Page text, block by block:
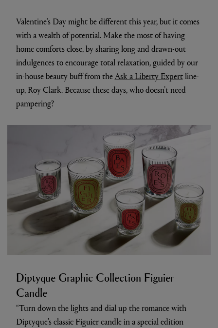
Valentine’s Day might be different this year, but it comes
with a wealth of potential. Make the most of having
home comforts close, by sharing long and drawn-out
indulgences to encourage total relaxation, guided by our
in-house beauty buff from theAsk a Liberty Expertline-
up, Roy Clark. Because these days, who doesn’t need
pampering?
Diptyque Graphic Collection Figuier
Candle
“Turn down the lights and dial up the romance with
Diptyque’s classic Figuier candle in a special edition